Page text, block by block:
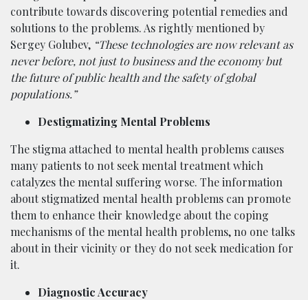
contribute towards discovering potential remedies and
solutions to the problems. As rightly mentioned by
Sergey Golubev, “These technologies are now relevant as
never before, not just to business and the economy but
the future of public health and the safety of global
populations.”
Destigmatizing Mental Problems
The stigma attached to mental health problems causes
many patients to not seek mental treatment which
catalyzes the mental suffering worse. The information
about stigmatized mental health problems can promote
them to enhance their knowledge about the coping
mechanisms of the mental health problems, no one talks
about in their vicinity or they do not seek medication for
it.
Diagnostic Accuracy